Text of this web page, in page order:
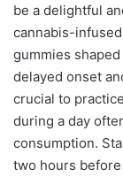
be a delightful
cannabis-
gummies
delayed onset
crucial to
during a day
consumption.
two hours